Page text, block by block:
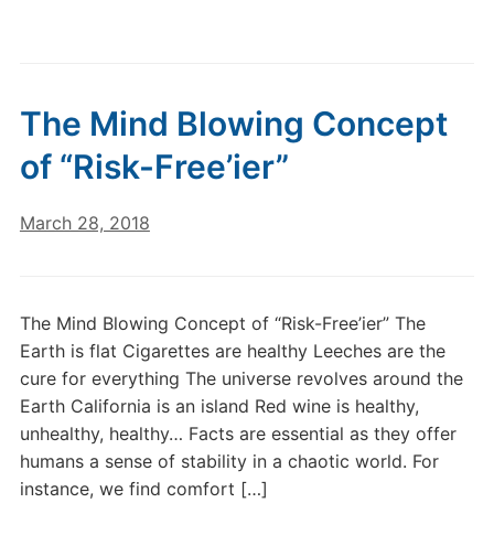
The Mind Blowing Concept
of “Risk-Free’ier”
March 28, 2018
The Mind Blowing Concept of “Risk-Free’ier” The
Earth is flat Cigarettes are healthy Leeches are the
cure for everything The universe revolves around the
Earth California is an island Red wine is healthy,
unhealthy, healthy… Facts are essential as they offer
humans a sense of stability in a chaotic world. For
instance, we find comfort […]